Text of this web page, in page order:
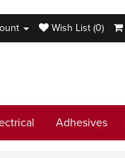
Wish List (0)
Adhesives